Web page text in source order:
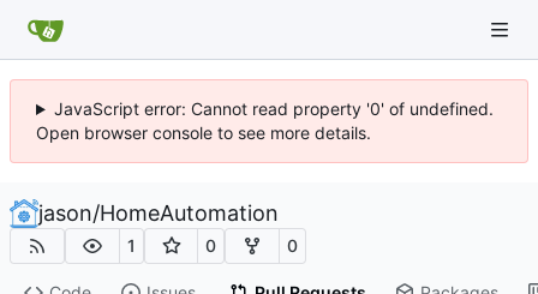
JavaScript error: Cannot read property '0' of undefined.
Open browser console to see more details.
jason/HomeAutomation
1 0 0